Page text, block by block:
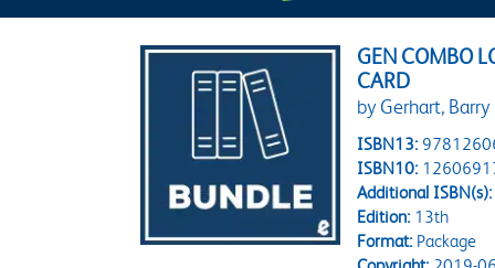
GEN COMBO
CARD
by Gerhart, Barry
ISBN13:
ISBN10:
Additional ISBN(s):
Edition:13th
Format:Package